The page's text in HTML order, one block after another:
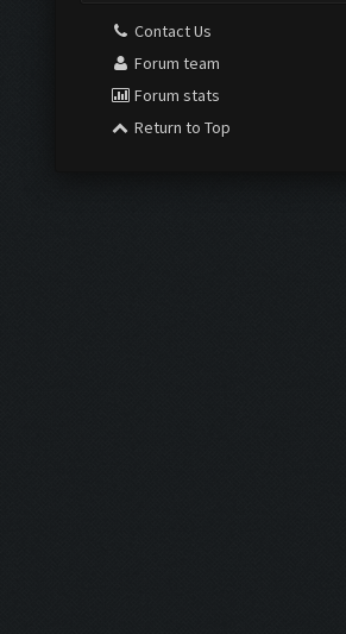
Contact Us
Forum team
Forum stats
Return to Top